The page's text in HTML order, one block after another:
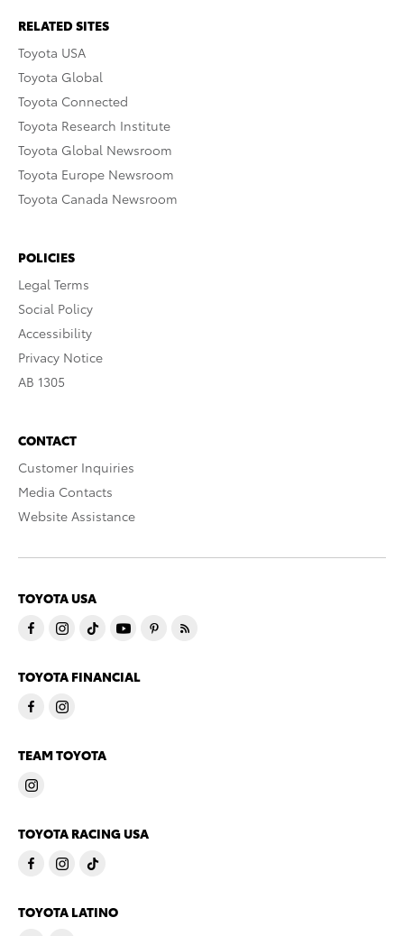
RELATED SITES
Toyota USA
Toyota Global
Toyota Connected
Toyota Research Institute
Toyota Global Newsroom
Toyota Europe Newsroom
Toyota Canada Newsroom
POLICIES
Legal Terms
Social Policy
Accessibility
Privacy Notice
AB 1305
CONTACT
Customer Inquiries
Media Contacts
Website Assistance
TOYOTA USA
TOYOTA FINANCIAL
TEAM TOYOTA
TOYOTA RACING USA
TOYOTA LATINO